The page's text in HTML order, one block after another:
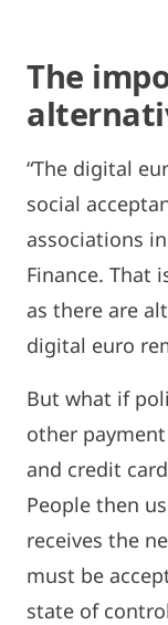
The
“The digital
social
associations
Finance. That
as there are
digital euro
But what if
other
and credit
People then
receives the
must be
state of